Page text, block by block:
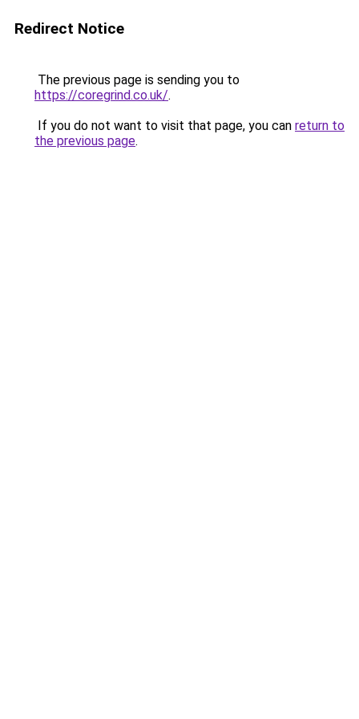
Redirect Notice
The previous page is sending you to
https://coregrind.co.uk/.
If you do not want to visit that page, you can return to
the previous page.